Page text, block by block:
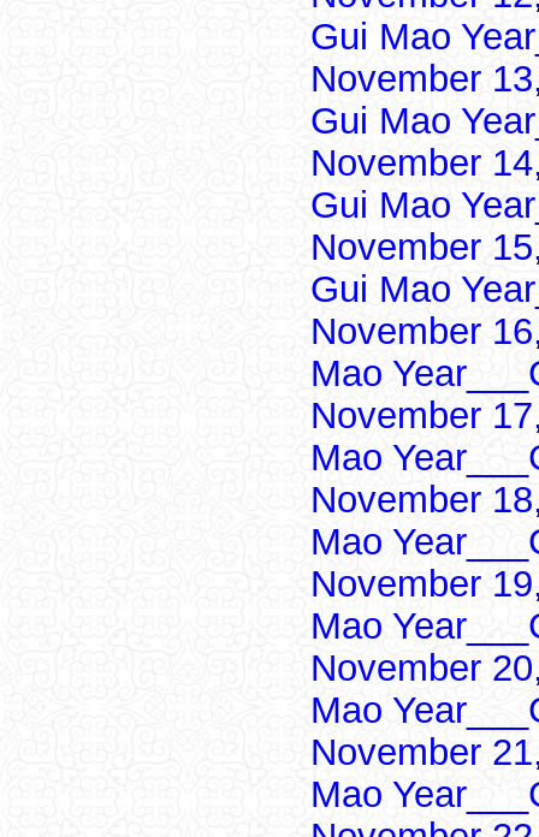
Gui Mao
November
Gui Mao
November
Gui Mao
November
Gui Mao
November
Mao
November
Mao
November
Mao
November
Mao
November
Mao
November
Mao